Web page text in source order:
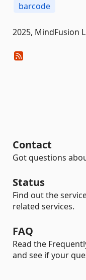
barcode
2025, MindFusion
Contact
Got questions
Status
Find out the
related services.
FAQ
Read the
and see if your